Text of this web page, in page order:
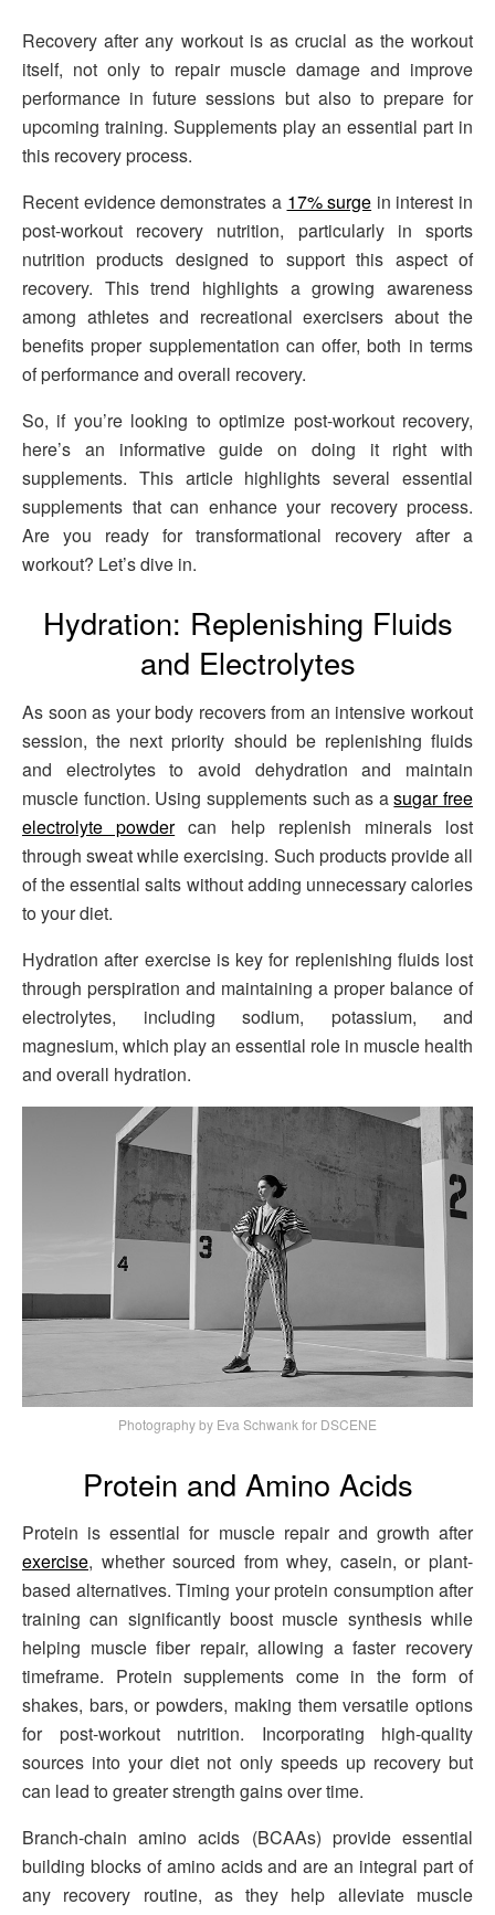
Recovery after any workout is as crucial as the workout
itself, not only to repair muscle damage and improve
performance in future sessions but also to prepare for
upcoming training. Supplements play an essential part in
this recovery process.
Recent evidence demonstrates a 17% surge in interest in
post-workout recovery nutrition, particularly in sports
nutrition products designed to support this aspect of
recovery. This trend highlights a growing awareness
among athletes and recreational exercisers about the
benefits proper supplementation can offer, both in terms
of performance and overall recovery.
So, if you’re looking to optimize post-workout recovery,
here’s an informative guide on doing it right with
supplements. This article highlights several essential
supplements that can enhance your recovery process.
Are you ready for transformational recovery after a
workout? Let’s dive in.
Hydration: Replenishing Fluids
and Electrolytes
As soon as your body recovers from an intensive workout
session, the next priority should be replenishing fluids
and electrolytes to avoid dehydration and maintain
muscle function. Using supplements such as asugar free
electrolyte powdercan help replenish minerals lost
through sweat while exercising. Such products provide all
of the essential salts without adding unnecessary calories
to your diet.
Hydration after exercise is key for replenishing fluids lost
through perspiration and maintaining a proper balance of
electrolytes, including sodium, potassium, and
magnesium, which play an essential role in muscle health
and overall hydration.
Photography by Eva Schwank for DSCENE
Protein and Amino Acids
Protein is essential for muscle repair and growth after
exercise, whether sourced from whey, casein, or plant-
based alternatives. Timing your protein consumption after
training can significantly boost muscle synthesis while
helping muscle fiber repair, allowing a faster recovery
timeframe. Protein supplements come in the form of
shakes, bars, or powders, making them versatile options
for post-workout nutrition. Incorporating high-quality
sources into your diet not only speeds up recovery but
can lead to greater strength gains over time.
Branch-chain amino acids (BCAAs) provide essential
building blocks of amino acids and are an integral part of
any recovery routine, as they help alleviate muscle